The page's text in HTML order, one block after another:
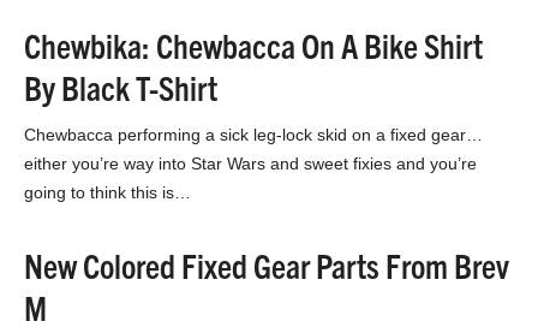
Chewbika: Chewbacca On A Bike Shirt
By Black T-Shirt
Chewbacca performing a sick leg-lock skid on a fixed gear…
either you’re way into Star Wars and sweet fixies and you’re
going to think this is…
New Colored Fixed Gear Parts From Brev
M